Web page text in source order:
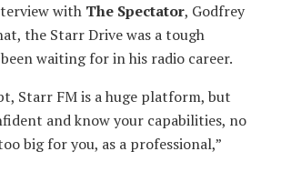
with The Spectator, Godfrey
the Starr Drive was a tough
waiting for in his radio career.
Starr FM is a huge platform, but
and know your capabilities, no
big for you, as a professional,”